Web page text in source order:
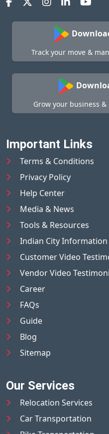
Track your move &
Grow your business
Important Links
Terms & Conditions
Privacy Policy
Help Center
Media & News
Tools & Resources
Indian City Information
Customer Video
Vendor Video
Career
FAQs
Guide
Blog
Sitemap
Our Services
Relocation Services
Car Transportation